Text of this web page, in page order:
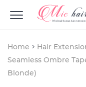
Home Hair
Seamless Ombre
Blonde)